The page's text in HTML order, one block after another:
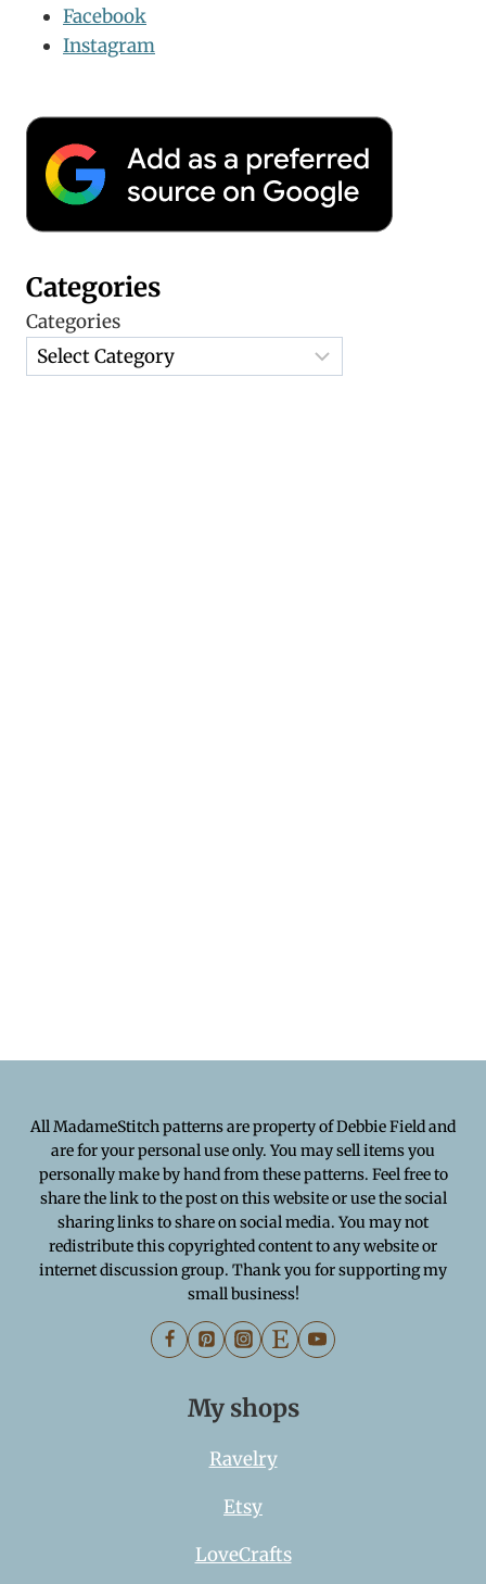
Facebook
Instagram
Categories
Categories
All MadameStitch patterns are property of Debbie Field and
are for your personal use only. You may sell items you
personally make by hand from these patterns. Feel free to
share the link to the post on this website or use the social
sharing links to share on social media. You may not
redistribute this copyrighted content to any website or
internet discussion group. Thank you for supporting my
small business!
My shops
Ravelry
Etsy
LoveCrafts